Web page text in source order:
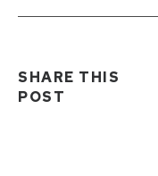
SHARE THIS
POST